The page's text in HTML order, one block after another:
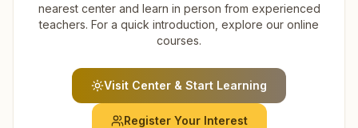
nearest center and learn in person from experienced
teachers. For a quick introduction, explore our online
courses.
Visit Center & Start Learning
Register Your Interest